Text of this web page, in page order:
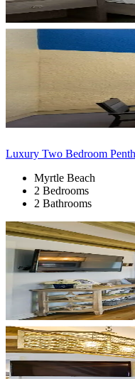
Luxury Two Bedroom
Myrtle Beach
2 Bedrooms
2 Bathrooms